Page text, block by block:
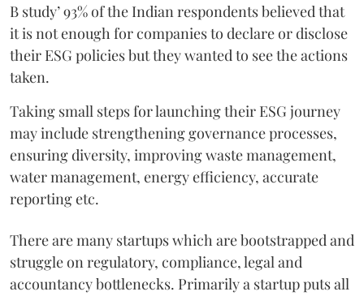
B study’ 93% of the Indian respondents believed that
it is not enough for companies to declare or disclose
their ESG policies but they wanted to see the actions
taken.
Taking small steps for launching their ESG journey
may include strengthening governance processes,
ensuring diversity, improving waste management,
water management, energy efficiency, accurate
reporting etc.
There are many startups which are bootstrapped and
struggle on regulatory, compliance, legal and
accountancy bottlenecks. Primarily a startup puts all